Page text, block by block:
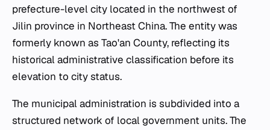
prefecture-level city located in the northwest of
Jilin province in Northeast China. The entity was
formerly known as Tao'an County, reflecting its
historical administrative classification before its
elevation to city status.
The municipal administration is subdivided into a
structured network of local government units. The